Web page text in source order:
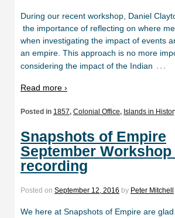
During our recent workshop, Daniel
the importance of reflecting on where
when investigating the impact of events
an empire. This approach is no more
considering the impact of the Indian …
Read more ›
Posted in 1857, Colonial Office, Islands in
Snapshots of Empire
September
recording
Posted on September 12, 2016 by Peter Mitchell
We here at Snapshots of Empire are